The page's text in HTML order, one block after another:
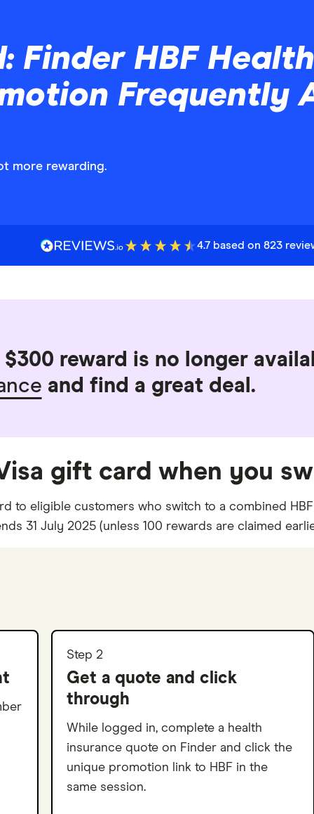
Finder HBF
Frequently
more rewarding.
4.7 based on 823
reward is no longer
and find a great deal.
gift card when you
to eligible customers who switch to a combined
31 July 2025 (unless 100 rewards are claimed
Step 2
Get a quote and click
through
While logged in, complete a health
insurance quote on Finder and click the
unique promotion link to HBF in the
same session.